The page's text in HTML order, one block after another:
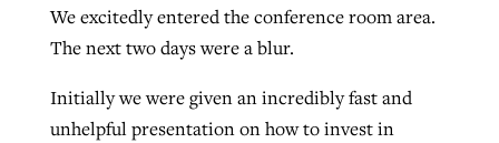
We excitedly entered the conference room area.
The next two days were a blur.
Initially we were given an incredibly fast and
unhelpful presentation on how to invest in
READ MORE